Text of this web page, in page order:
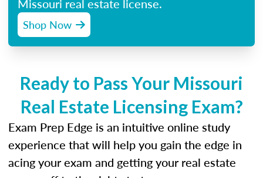
Missouri real estate license.
Shop Now
Ready to Pass Your Missouri
Real Estate Licensing Exam?
Exam Prep Edge is an intuitive online study
experience that will help you gain the edge in
acing your exam and getting your real estate